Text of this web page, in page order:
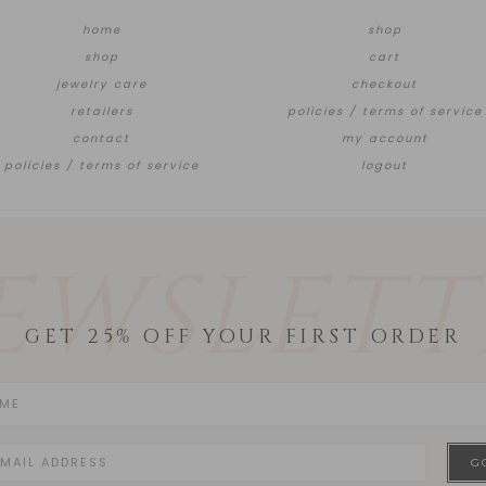
home
shop
jewelry care
retailers
contact
policies / terms of service
shop
cart
checkout
policies / terms of service
my account
logout
GET 25% OFF YOUR FIRST ORDER